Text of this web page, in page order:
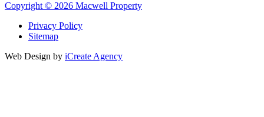
Copyright © 2026 Macwell Property
Privacy Policy
Sitemap
Web Design by iCreate Agency